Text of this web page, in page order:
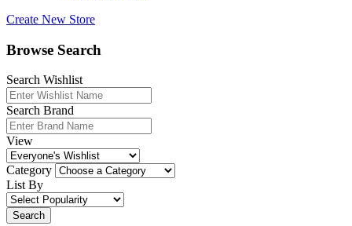
Create New Store
Browse Search
Search Wishlist
Search Brand
View
Category
List By
Search